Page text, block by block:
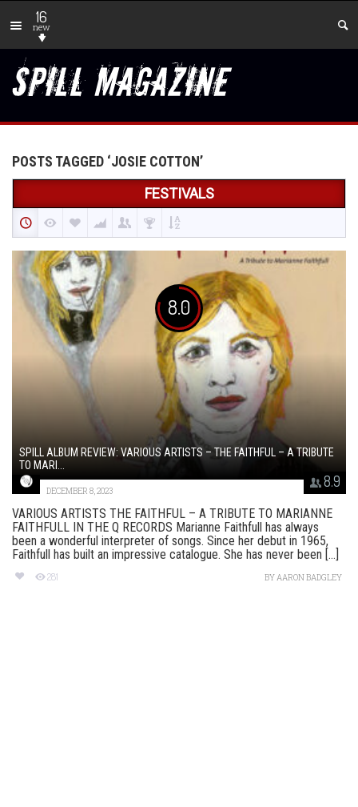
16
new
POSTS TAGGED ‘JOSIE COTTON’
FESTIVALS
8.0
8.9
SPILL ALBUM REVIEW: VARIOUS ARTISTS – THE FAITHFUL – A TRIBUTE
TO MARI...
DECEMBER 8, 2023
VARIOUS ARTISTS THE FAITHFUL – A TRIBUTE TO MARIANNE
FAITHFULL IN THE Q RECORDS Marianne Faithfull has always
been a wonderful interpreter of songs. Since her debut in 1965,
Faithfull has built an impressive catalogue. She has never been [...]
281 BYAARON BADGLEY